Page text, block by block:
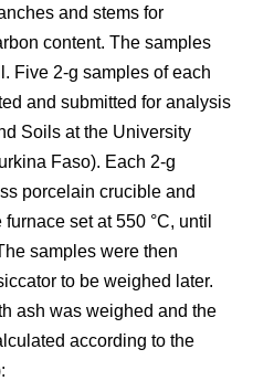
and stems for
content. The samples
Five 2-g samples of each
and submitted for analysis
Soils at the University
Faso). Each 2-g
porcelain crucible and
set at 550 °C, until
samples were then
to be weighed later.
ash was weighed and the
according to the